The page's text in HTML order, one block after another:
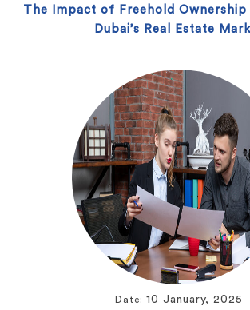
The Impact of Freehold Ownership
Dubai’s Real Estate
Date: 10 January, 2025